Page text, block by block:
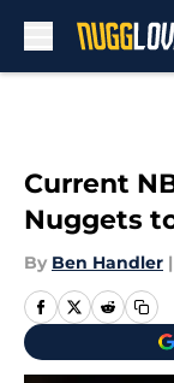
Current
Nuggets
By Ben Handler |